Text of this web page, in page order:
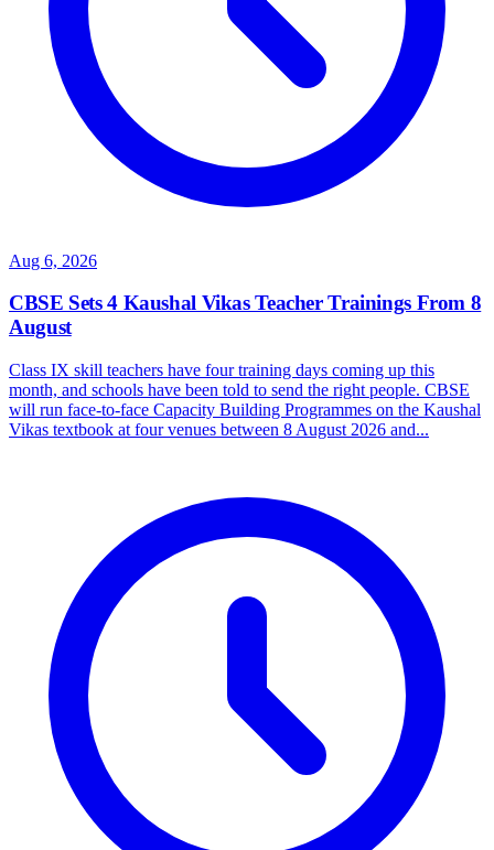
Aug 6, 2026
CBSE Sets 4 Kaushal Vikas Teacher Trainings From 8
August
Class IX skill teachers have four training days coming up this
month, and schools have been told to send the right people. CBSE
will run face-to-face Capacity Building Programmes on the Kaushal
Vikas textbook at four venues between 8 August 2026 and...